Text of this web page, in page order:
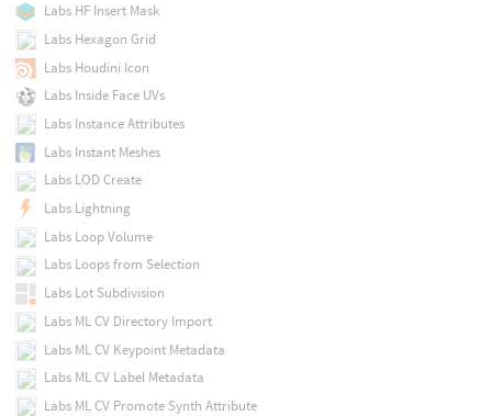
Labs HF Insert Mask
Labs Hexagon Grid
Labs Houdini Icon
Labs Inside Face UVs
Labs Instance Attributes
Labs Instant Meshes
Labs LOD Create
Labs Lightning
Labs Loop Volume
Labs Loops from Selection
Labs Lot Subdivision
Labs ML CV Directory Import
Labs ML CV Keypoint Metadata
Labs ML CV Label Metadata
Labs ML CV Promote Synth Attribute